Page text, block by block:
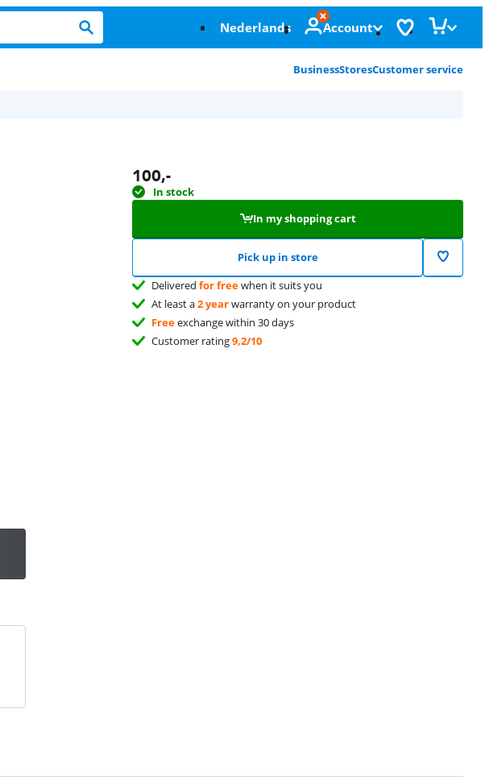
Nederlands Account
BusinessStoresCustomer service
100,-
In stock
In my shopping cart
Pick up in store
Deliveredfor freewhen it suits you
At least a2 yearwarranty on your product
Freeexchange within 30 days
Customer rating9,2/10